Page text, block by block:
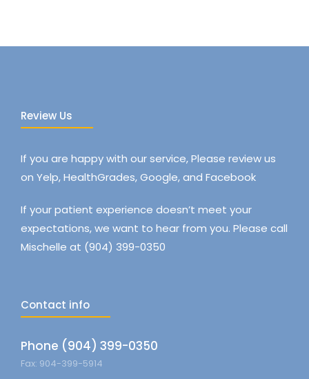
Review Us
If you are happy with our service, Please review us
on Yelp, HealthGrades, Google, and Facebook
If your patient experience doesn’t meet your
expectations, we want to hear from you. Please call
Mischelle at (904) 399-0350
Contact info
Phone (904) 399-0350
Fax: 904-399-5914